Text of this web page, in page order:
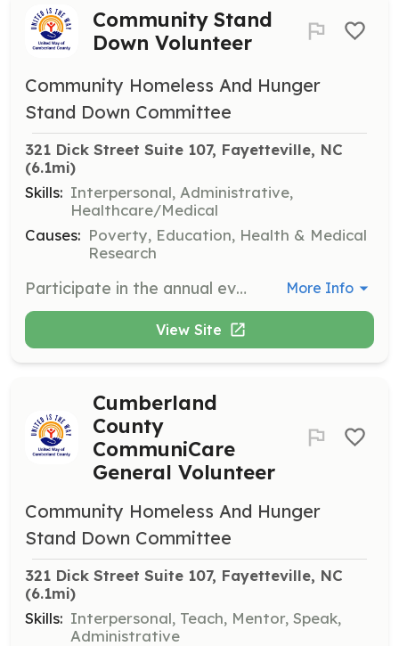
Community Stand
Down Volunteer
Community Homeless And Hunger
Stand Down Committee
321 Dick Street Suite 107, Fayetteville, NC
(6.1mi)
Skills: Interpersonal, Administrative,
Healthcare/Medical
Causes: Poverty, Education, Health & Medical
Research
Participate in the annual event providing health and human services to Cumberland County residents in need. Volunteers assist with event setup, distribution of hygiene kits, and food bags. More Info
View Site
Cumberland
County
CommuniCare
General Volunteer
Community Homeless And Hunger
Stand Down Committee
321 Dick Street Suite 107, Fayetteville, NC
(6.1mi)
Skills: Interpersonal, Teach, Mentor, Speak,
Administrative